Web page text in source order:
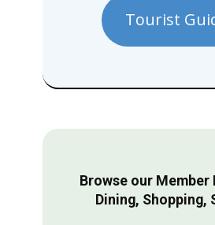
Tourist
Browse our
Dining, Shopping,